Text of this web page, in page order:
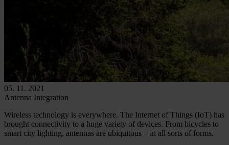
05. 11. 2021
Antenna Integration
Wireless technology is everywhere. The Internet of Things (IoT) has
brought connectivity to a huge variety of devices. From bicycles to
smart city lighting, antennas are ubiquitous – in all sorts of forms.